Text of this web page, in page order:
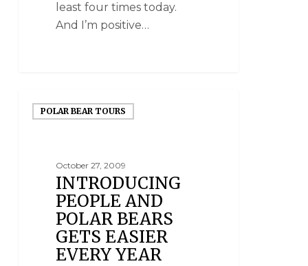
least four times today.
And I’m positive…
POLAR BEAR TOURS
October 27, 2009
INTRODUCING
PEOPLE AND
POLAR BEARS
GETS EASIER
EVERY YEAR